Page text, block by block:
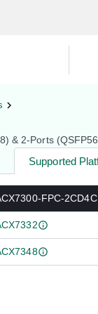
& 2-Ports
Supported
FPC-2CD4C